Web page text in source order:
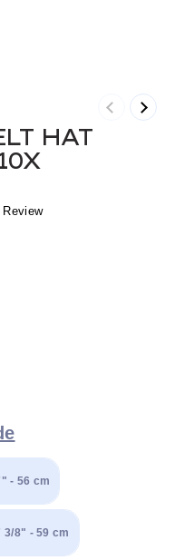
PreviousNext
HAT
- 56 cm
3/8" - 59 cm